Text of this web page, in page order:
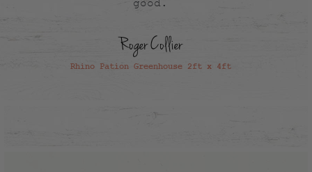
good.
Roger Collier
Rhino Pation Greenhouse 2ft x 4ft